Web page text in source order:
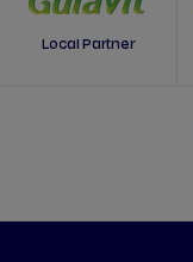
Local Partner